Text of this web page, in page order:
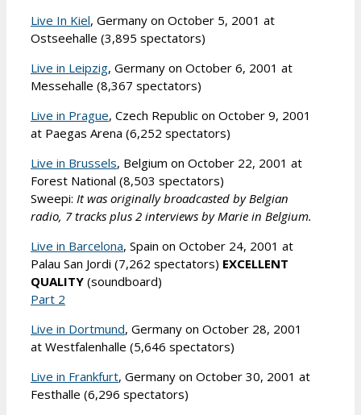
Live In Kiel, Germany on October 5, 2001 at
Ostseehalle (3,895 spectators)
Live in Leipzig, Germany on October 6, 2001 at
Messehalle (8,367 spectators)
Live in Prague, Czech Republic on October 9, 2001
at Paegas Arena (6,252 spectators)
Live in Brussels, Belgium on October 22, 2001 at
Forest National (8,503 spectators)
Sweepi: It was originally broadcasted by Belgian
radio, 7 tracks plus 2 interviews by Marie in Belgium.
Live in Barcelona, Spain on October 24, 2001 at
Palau San Jordi (7,262 spectators) EXCELLENT
QUALITY (soundboard)
Part 2
Live in Dortmund, Germany on October 28, 2001
at Westfalenhalle (5,646 spectators)
Live in Frankfurt, Germany on October 30, 2001 at
Festhalle (6,296 spectators)